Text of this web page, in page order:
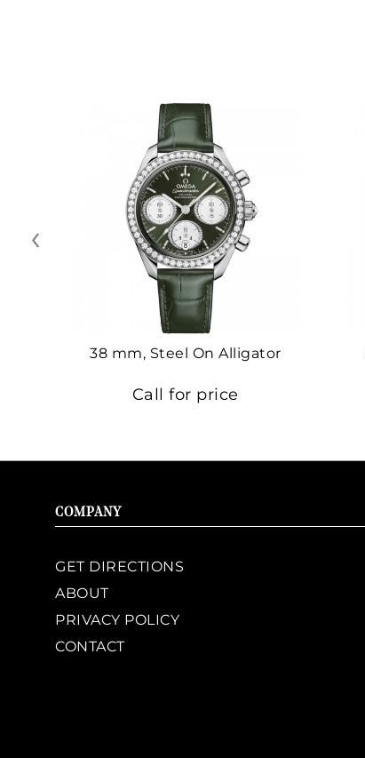
38 mm, Steel On Alligator
Call for price
‹
COMPANY
GET DIRECTIONS
ABOUT
PRIVACY POLICY
CONTACT